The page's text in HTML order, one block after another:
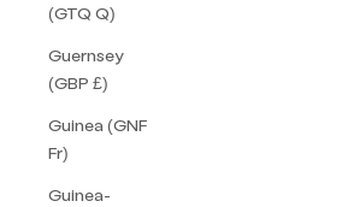
(GTQ Q)
Guernsey
(GBP £)
Guinea (GNF
Fr)
Guinea-